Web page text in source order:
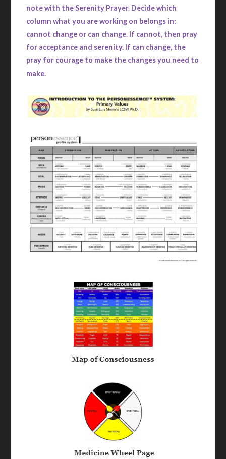
note with the Serenity Prayer. Decide which
column what you are working on belongs in:
cannot change or can change. If cannot, then pray
for acceptance and serenity. If can change, the
pray for courage to make the changes you need to
make.